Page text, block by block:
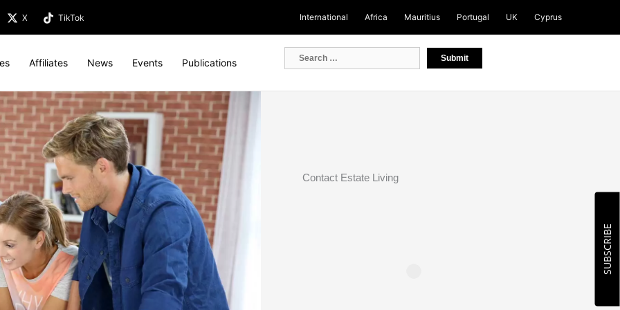
X TikTok International Africa Mauritius Portugal UK Cyprus
Affiliates News Events Publications
Contact Estate Living
SUBSCRIBE